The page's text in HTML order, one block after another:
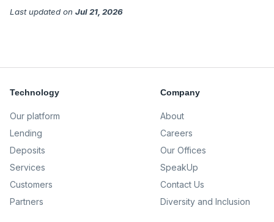
Last updated on Jul 21, 2026
Technology
Our platform
Lending
Deposits
Services
Customers
Partners
Company
About
Careers
Our Offices
SpeakUp
Contact Us
Diversity and Inclusion